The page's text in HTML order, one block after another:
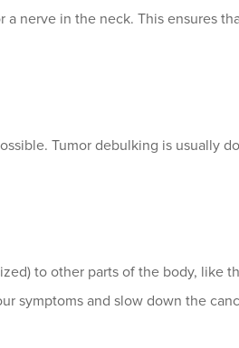
a nerve in the neck. This ensures
Tumor debulking is usually
to other parts of the body, like
symptoms and slow down the